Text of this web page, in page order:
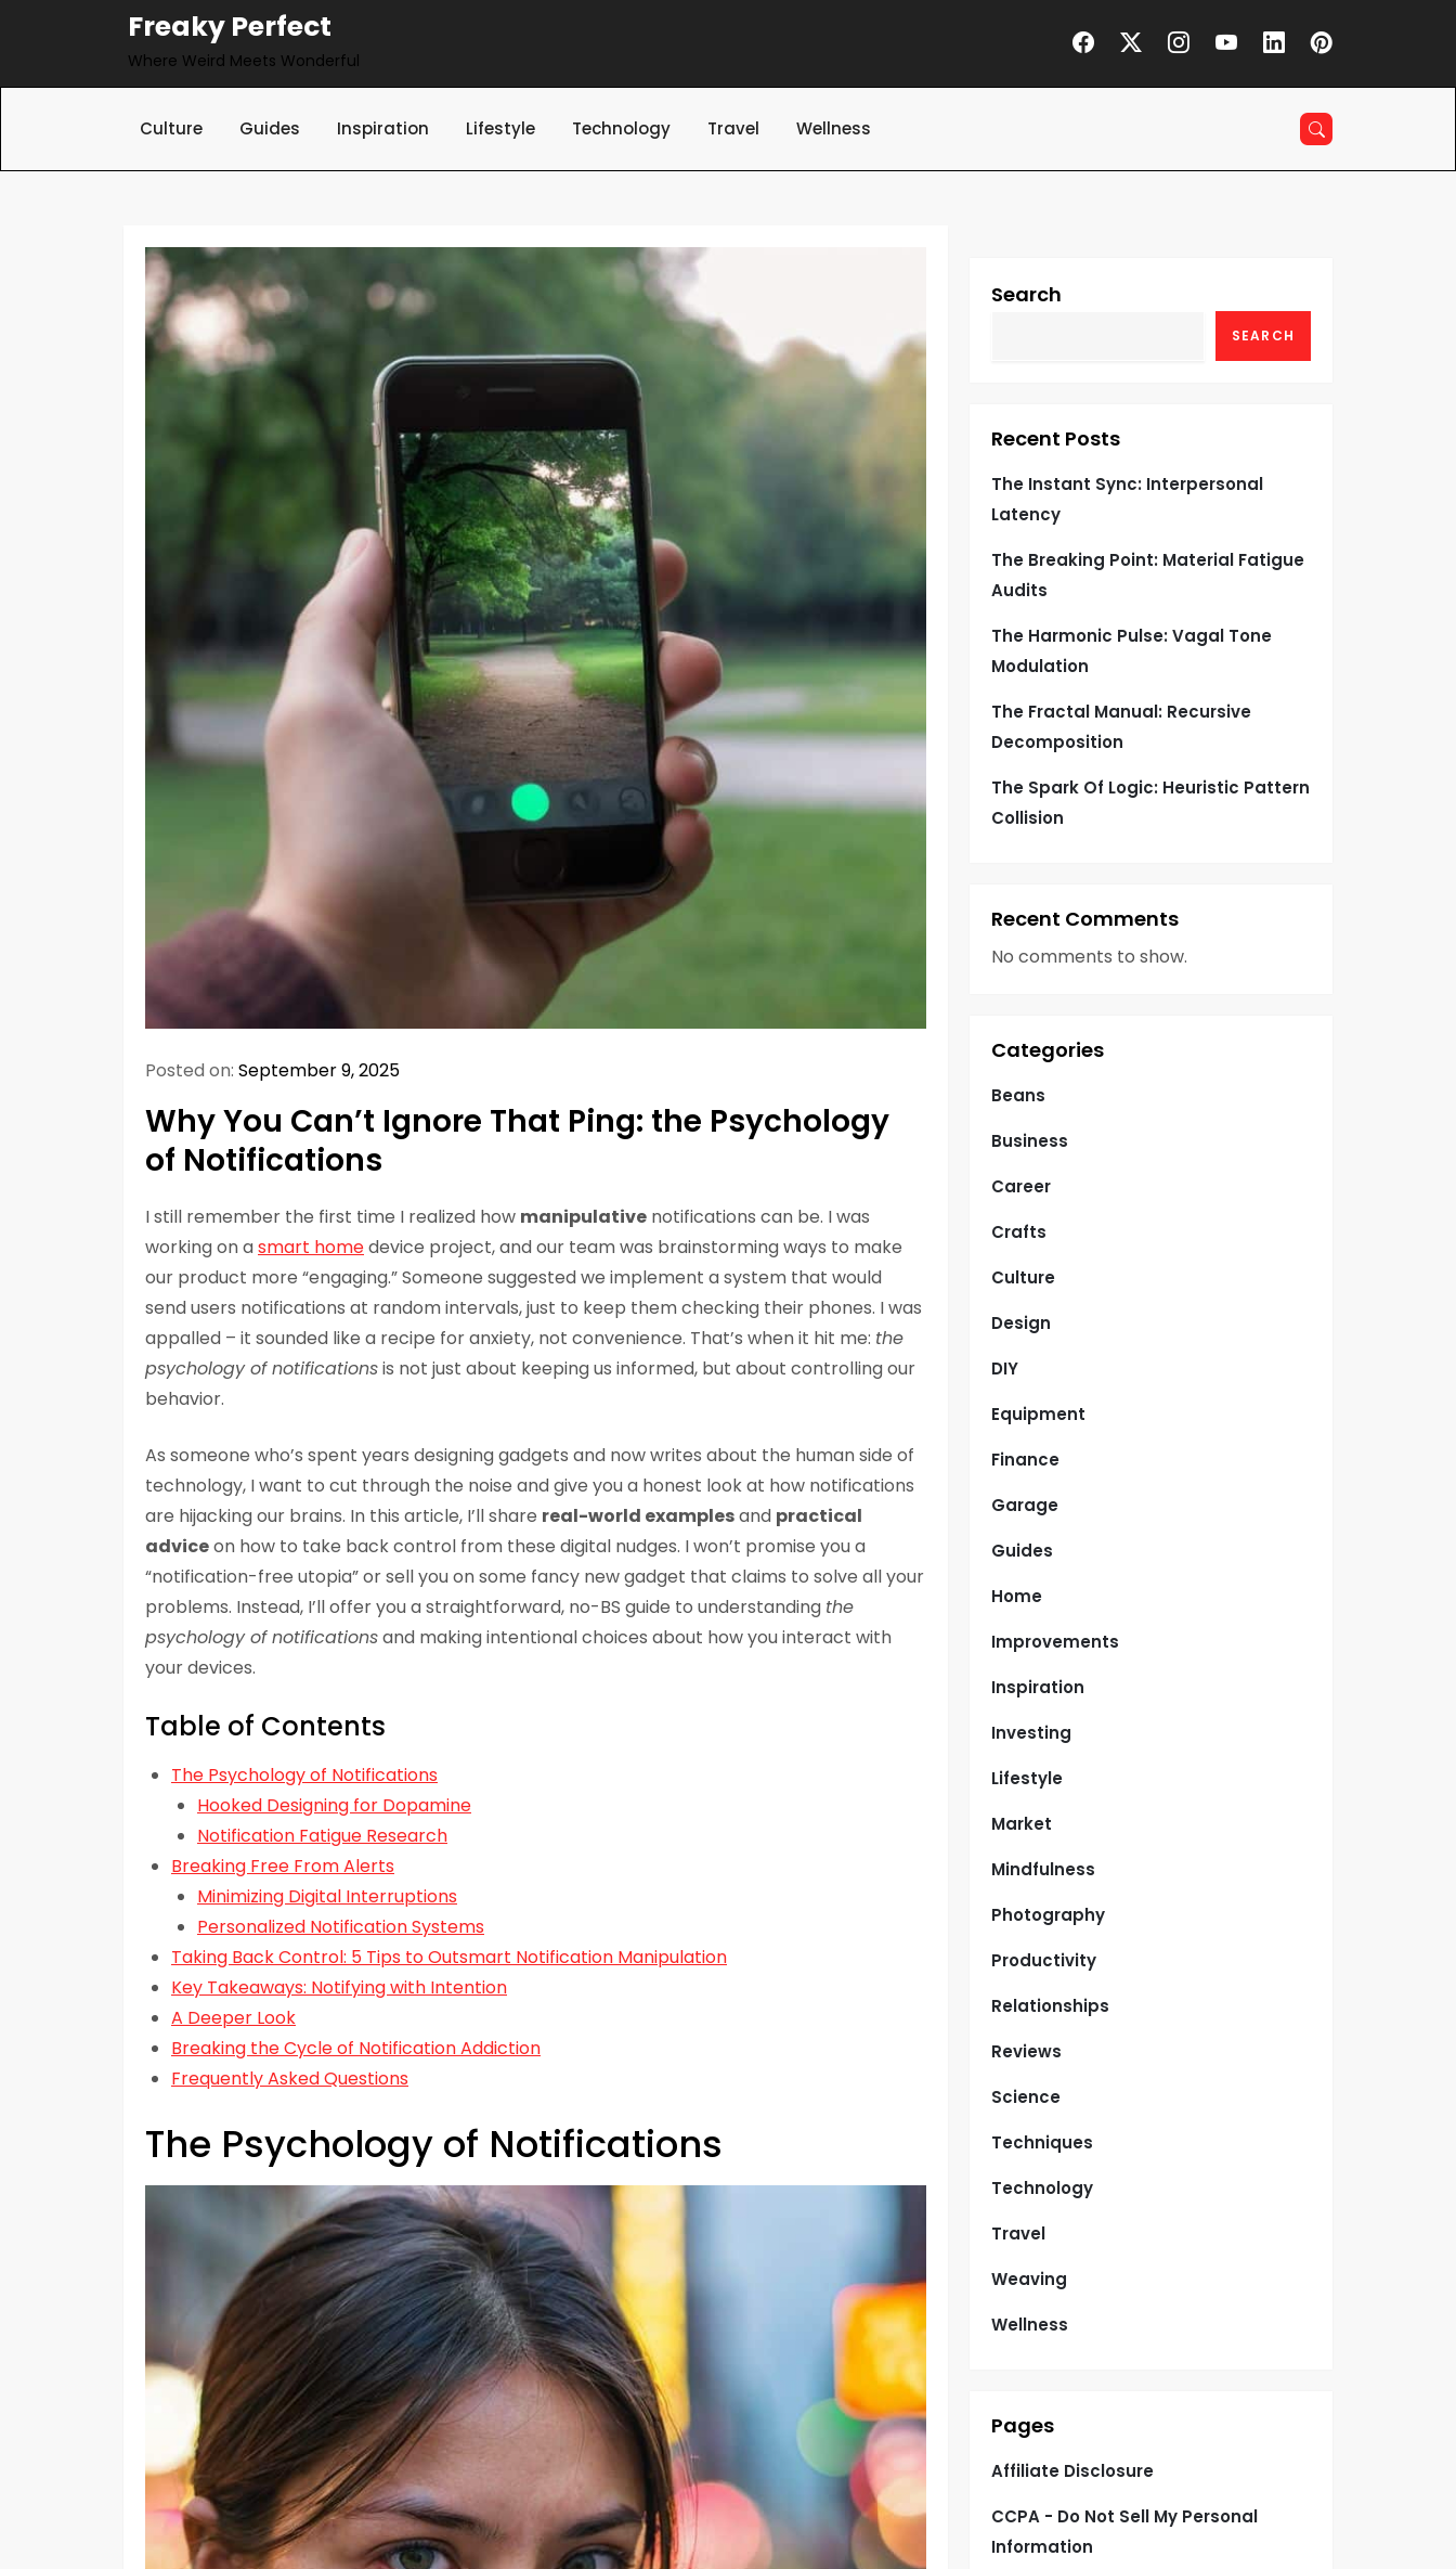
Freaky Perfect
Where Weird Meets Wonderful
Culture Guides Inspiration Lifestyle Technology Travel Wellness
Posted on: September 9, 2025
Why You Can’t Ignore That Ping: the Psychology
of Notifications
I still remember the first time I realized how manipulative notifications can be. I was
working on asmart homedevice project, and our team was brainstorming ways to make
our product more “engaging.” Someone suggested we implement a system that would
send users notifications at random intervals, just to keep them checking their phones. I was
appalled – it sounded like a recipe for anxiety, not convenience. That’s when it hit me: the
psychology of notificationsis not just about keeping us informed, but about controlling our
behavior.
As someone who’s spent years designing gadgets and now writes about the human side of
technology, I want to cut through the noise and give you a honest look at how notifications
are hijacking our brains. In this article, I’ll share real-world examplesand practical
adviceon how to take back control from these digital nudges. I won’t promise you a
“notification-free utopia” or sell you on some fancy new gadget that claims to solve all your
problems. Instead, I’ll offer you a straightforward, no-BS guide to understanding the
psychology of notificationsand making intentional choices about how you interact with
your devices.
Table of Contents
The Psychology of Notifications
Hooked Designing for Dopamine
Notification Fatigue Research
Breaking Free From Alerts
Minimizing Digital Interruptions
Personalized Notification Systems
Taking Back Control: 5 Tips to Outsmart Notification Manipulation
Key Takeaways: Notifying with Intention
A Deeper Look
Breaking the Cycle of Notification Addiction
Frequently Asked Questions
The Psychology of Notifications
Search
SEARCH
Recent Posts
The Instant Sync: Interpersonal
Latency
The Breaking Point: Material Fatigue
Audits
The Harmonic Pulse: Vagal Tone
Modulation
The Fractal Manual: Recursive
Decomposition
The Spark Of Logic: Heuristic Pattern
Collision
Recent Comments
No comments to show.
Categories
Beans
Business
Career
Crafts
Culture
Design
DIY
Equipment
Finance
Garage
Guides
Home
Improvements
Inspiration
Investing
Lifestyle
Market
Mindfulness
Photography
Productivity
Relationships
Reviews
Science
Techniques
Technology
Travel
Weaving
Wellness
Pages
Affiliate Disclosure
CCPA - Do Not Sell My Personal
Information